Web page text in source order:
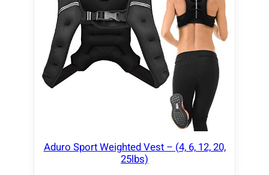
Aduro Sport Weighted Vest – (4, 6, 12, 20,
25lbs)